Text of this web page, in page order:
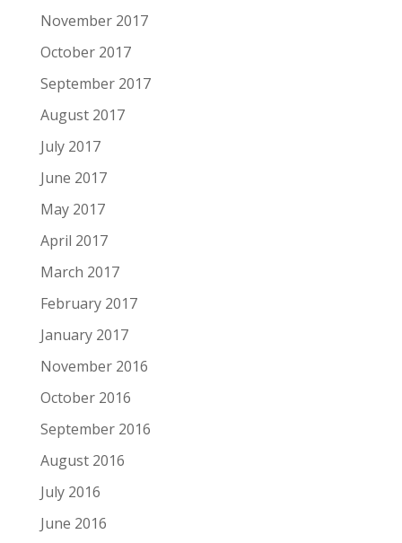
November 2017
October 2017
September 2017
August 2017
July 2017
June 2017
May 2017
April 2017
March 2017
February 2017
January 2017
November 2016
October 2016
September 2016
August 2016
July 2016
June 2016